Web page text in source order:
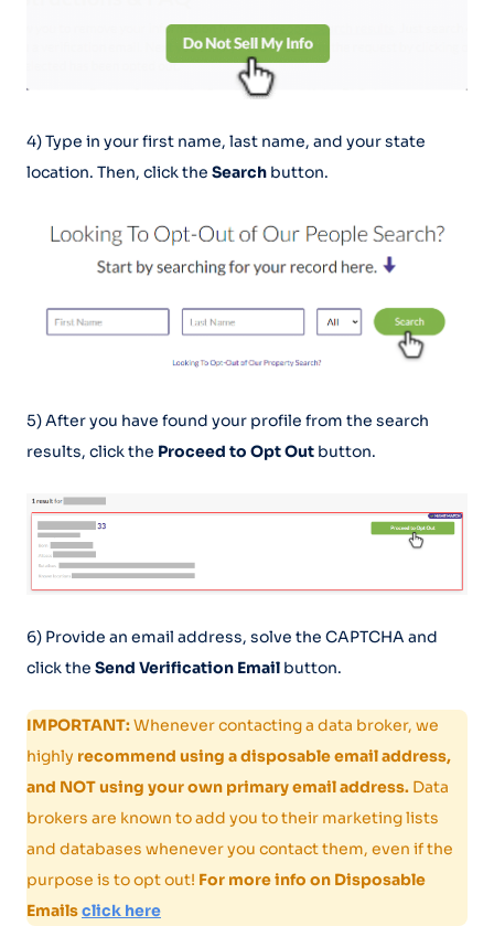
4) Type in your first name, last name, and your state
location. Then, click the Search button.
5) After you have found your profile from the search
results, click the Proceed to Opt Out button.
6) Provide an email address, solve the CAPTCHA and
click the Send Verification Email button.
IMPORTANT:Whenever contacting a data broker, we
highly recommend using a disposable email address,
and NOT using your own primary email address. Data
brokers are known to add you to their marketing lists
and databases whenever you contact them, even if the
purpose is to opt out! For more info on Disposable
Emailsclick here